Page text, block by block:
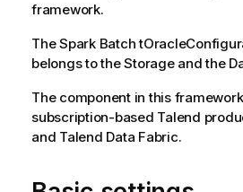
framework.
TheSpark Batch
belongs to theStorageand the
The component in this
subscription-based Talend
and Talend Data Fabric.